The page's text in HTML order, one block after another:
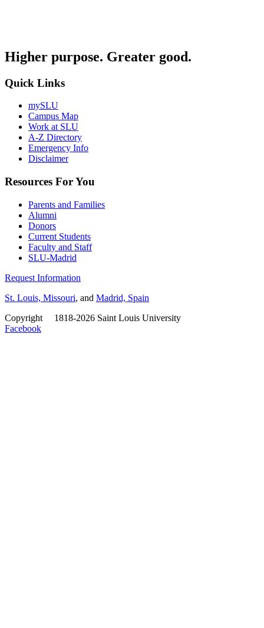
Higher purpose. Greater good.
Quick Links
mySLU
Campus Map
Work at SLU
A-Z Directory
Emergency Info
Disclaimer
Resources For You
Parents and Families
Alumni
Donors
Current Students
Faculty and Staff
SLU-Madrid
Request Information
St. Louis, Missouri, and Madrid, Spain
Copyright
1818-2026 Saint Louis University
Facebook